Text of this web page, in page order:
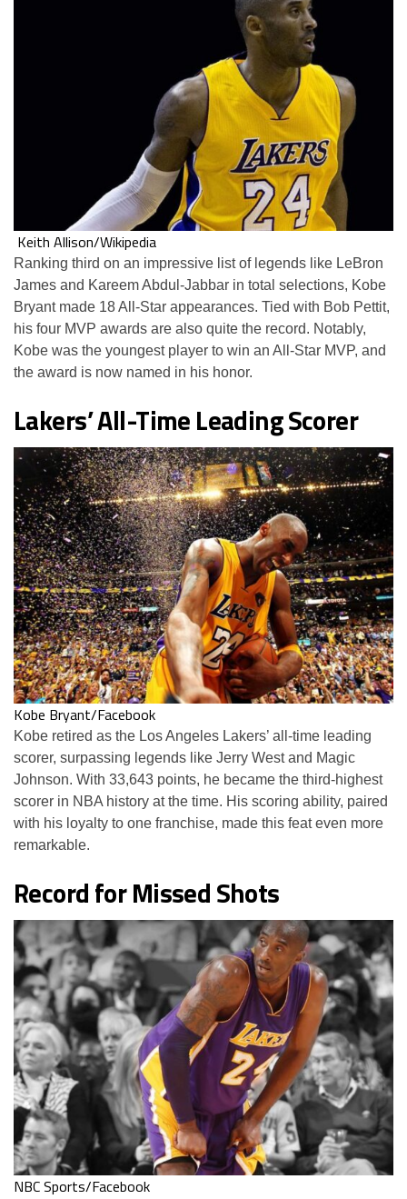
Keith Allison/Wikipedia
Ranking third on an impressive list of legends like LeBron
James and Kareem Abdul-Jabbar in total selections, Kobe
Bryant made 18 All-Star appearances. Tied with Bob Pettit,
his four MVP awards are also quite the record. Notably,
Kobe was the youngest player to win an All-Star MVP, and
the award is now named in his honor.
Lakers’ All-Time Leading Scorer
Kobe Bryant/Facebook
Kobe retired as the Los Angeles Lakers’ all-time leading
scorer, surpassing legends like Jerry West and Magic
Johnson. With 33,643 points, he became the third-highest
scorer in NBA history at the time. His scoring ability, paired
with his loyalty to one franchise, made this feat even more
remarkable.
Record for Missed Shots
NBC Sports/Facebook